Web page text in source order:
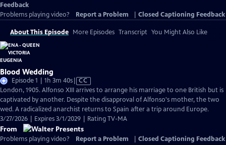
Feedback
Problems playing video?
Report a Problem Closed Captioning Feedback
About This Episode More Episodes Transcript You Might Also Like
Blood Wedding
Episode 1 | 1h 3m 40sVideo
has
Closed
Captions
CC
London, 1905. Alfonso XIII arrives to arrange his marriage to one British but is
captivated by another. Despite the disapproval of Alfonso's mother, the two
wed. A radicalized anarchist returns to Spain after a trip around Europe.
3/27/2026 | Expires 3/1/2029 | Rating TV-MA
From
Problems playing video? Report a Problem Closed Captioning Feedback